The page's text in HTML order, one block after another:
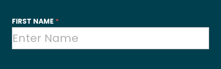
SYI
-
Contact
FIRST NAME *